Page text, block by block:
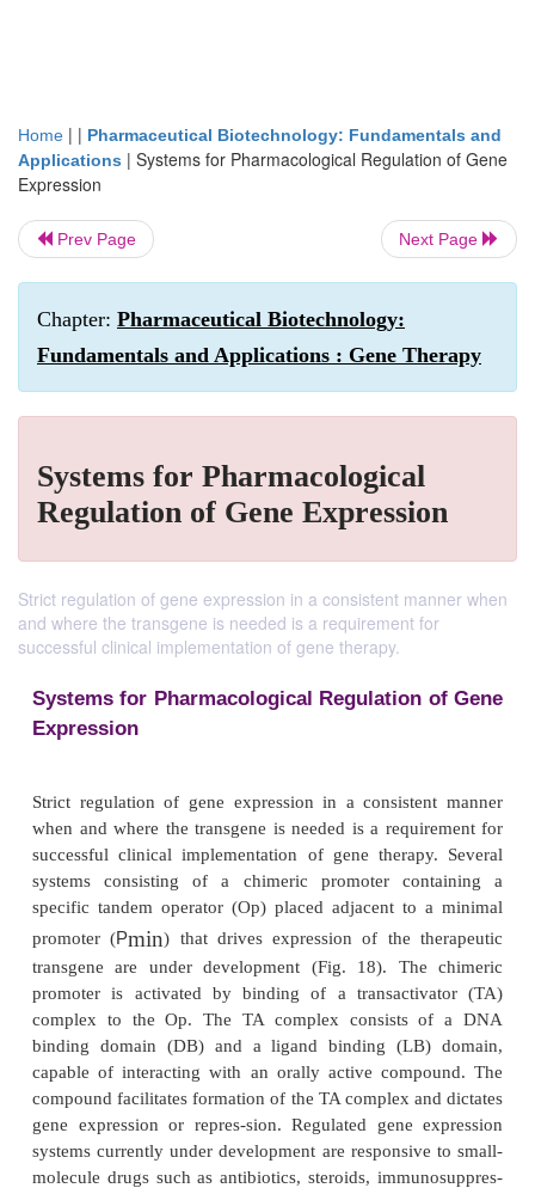
Home | | Pharmaceutical Biotechnology: Fundamentals and
Applications | Systems for Pharmacological Regulation of Gene
Expression
Prev Page Next Page
Chapter: Pharmaceutical Biotechnology:
Fundamentals and Applications : Gene Therapy
Systems for Pharmacological
Regulation of Gene Expression
Strict regulation of gene expression in a consistent manner when
and where the transgene is needed is a requirement for
successful clinical implementation of gene therapy.
Systems for Pharmacological Regulation
Expression
Strict regulation of gene expression in a
when and where the transgene is needed is a